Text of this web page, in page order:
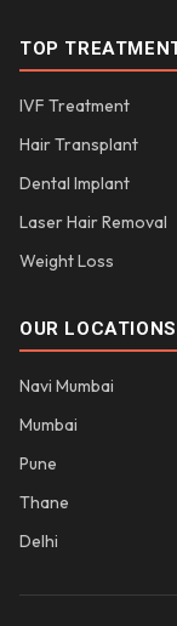
TOP
IVF Treatment
Hair Transplant
Dental Implant
Laser Hair Removal
Weight Loss
OUR LOCATIONS
Navi Mumbai
Mumbai
Pune
Thane
Delhi